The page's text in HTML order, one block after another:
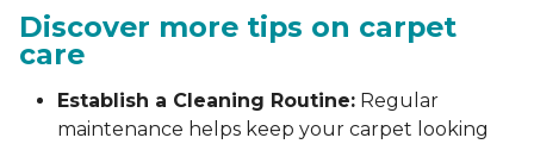
Discover more tips on carpet
care
Establish a Cleaning Routine: Regular
maintenance helps keep your carpet looking